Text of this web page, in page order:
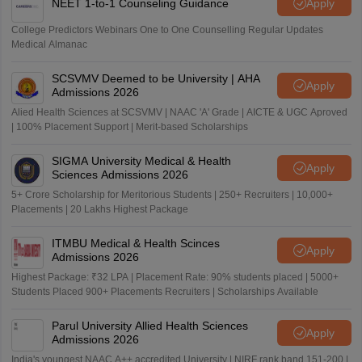
NEET 1-to-1 Counseling Guidance Apply
College Predictors Webinars One to One Counselling Regular Updates
Medical Almanac
SCSVMV Deemed to be University | AHA
Admissions 2026
Apply
Alied Health Sciences at SCSVMV | NAAC 'A' Grade | AICTE & UGC Aproved
| 100% Placement Support | Merit-based Scholarships
SIGMA University Medical & Health
Sciences Admissions 2026
Apply
5+ Crore Scholarship for Meritorious Students | 250+ Recruiters | 10,000+
Placements | 20 Lakhs Highest Package
ITMBU Medical & Health Scinces
Admissions 2026
Apply
Highest Package: ₹32 LPA | Placement Rate: 90% students placed | 5000+
Students Placed 900+ Placements Recruiters | Scholarships Available
Parul University Allied Health Sciences
Admissions 2026
Apply
India's youngest NAAC A++ accredited University | NIRF rank band 151-200 |